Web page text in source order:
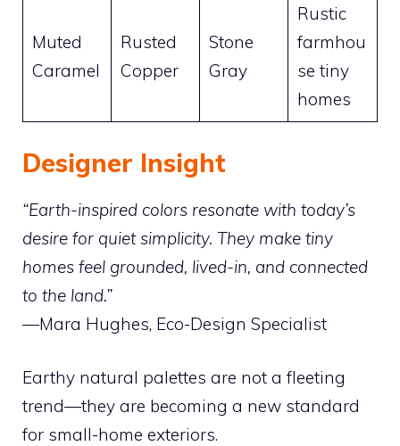
Muted
Caramel
Rusted
Copper
Stone
Gray
Rustic
farmhou
se tiny
homes
Designer Insight
“Earth-inspired colors resonate with today’s
desire for quiet simplicity. They make tiny
homes feel grounded, lived-in, and connected
to the land.”
—Mara Hughes, Eco-Design Specialist
Earthy natural palettes are not a fleeting
trend—they are becoming a new standard
for small-home exteriors.